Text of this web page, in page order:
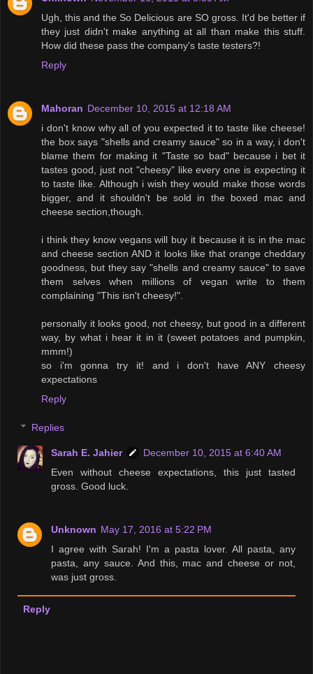
Ugh, this and the So Delicious are SO gross. It'd be better if
they just didn't make anything at all than make this stuff.
How did these pass the company's taste testers?!
Reply
Mahoran December 10, 2015 at 12:18 AM
i don't know why all of you expected it to taste like cheese!
the box says "shells and creamy sauce" so in a way, i don't
blame them for making it "Taste so bad" because i bet it
tastes good, just not "cheesy" like every one is expecting it
to taste like. Although i wish they would make those words
bigger, and it shouldn't be sold in the boxed mac and
cheese section,though.
i think they know vegans will buy it because it is in the mac
and cheese section AND it looks like that orange cheddary
goodness, but they say "shells and creamy sauce" to save
them selves when millions of vegan write to them
complaining "This isn't cheesy!".
personally it looks good, not cheesy, but good in a different
way, by what i hear it in it (sweet potatoes and pumpkin,
mmm!)
so i'm gonna try it! and i don't have ANY cheesy
expectations
Reply
Replies
Sarah E. Jahier
December 10, 2015 at 6:40 AM
Even without cheese expectations, this just tasted
gross. Good luck.
Unknown May 17, 2016 at 5:22 PM
I agree with Sarah! I'm a pasta lover. All pasta, any
pasta, any sauce. And this, mac and cheese or not,
was just gross.
Reply